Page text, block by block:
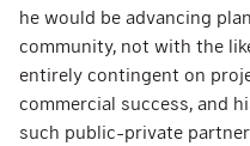
he would be advancing
community, not with the
entirely contingent on
commercial success, and
such public-private